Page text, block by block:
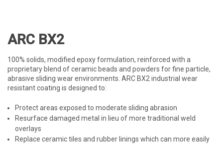
ARC BX2
100% solids, modified epoxy formulation, reinforced with a
proprietary blend of ceramic beads and powders for fine particle,
abrasive sliding wear environments. ARC BX2 industrial wear
resistant coating is designed to:
Protect areas exposed to moderate sliding abrasion
Resurface damaged metal in lieu of more traditional weld
overlays
Replace ceramic tiles and rubber linings which can more easily